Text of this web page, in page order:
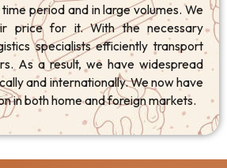
period and in large volumes. We
price for it. With the necessary
specialists efficiently transport
As a result, we have widespread
and internationally. We now have
in both home and foreign markets.